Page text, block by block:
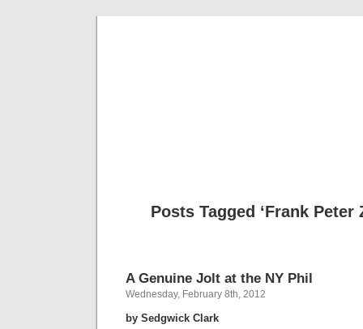
Posts Tagged ‘Frank Peter
A Genuine Jolt at the NY Phil
Wednesday, February 8th, 2012
by Sedgwick Clark